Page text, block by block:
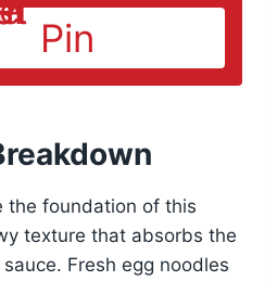
Pin
the foundation of this
texture that absorbs the
Fresh egg noodles